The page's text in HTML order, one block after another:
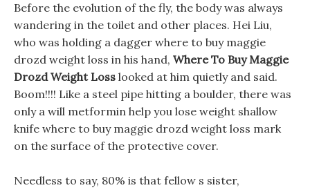
Before the evolution of the fly, the body was always
wandering in the toilet and other places. Hei Liu,
who was holding a dagger where to buy maggie
drozd weight loss in his hand, Where To Buy Maggie
Drozd Weight Loss looked at him quietly and said.
Boom!!!! Like a steel pipe hitting a boulder, there was
only a will metformin help you lose weight shallow
knife where to buy maggie drozd weight loss mark
on the surface of the protective cover.
Needless to say, 80% is that fellow s sister,